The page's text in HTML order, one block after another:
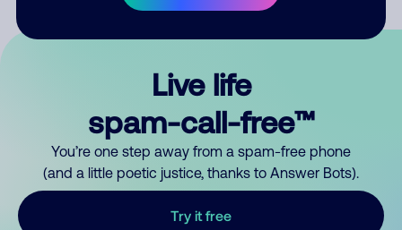
Live life
spam-call-free™
You’re one step away from a spam-free phone
(and a little poetic justice, thanks to Answer Bots).
Try it free